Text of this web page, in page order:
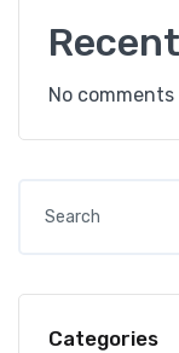
No comments
Categories